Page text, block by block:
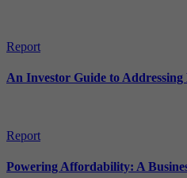
Report
An Investor Guide to
Report
Powering Affordability: A